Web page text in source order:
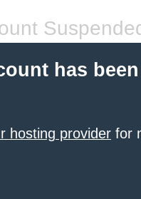
has
hosting provider for